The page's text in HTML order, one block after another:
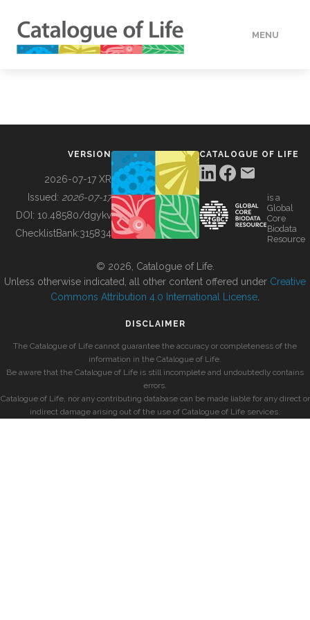
MENU
BUILDING COL
VERSION
2026-07-17 XR
Issued: 2026-07-17
DOI: 10.48580/dgykv
ChecklistBank:315834
CATALOGUE OF LIFE
is a
Global
Core
Biodata
Resource
© 2026, Catalogue of Life.
Unless otherwise indicated, all other content offered under Creative
Commons Attribution 4.0 International License
DISCLAIMER
The Catalogue of Life cannot guarantee the accuracy or completeness of the
information in the Catalogue of Life.
Be aware that the Catalogue of Life is still incomplete and undoubtedly contains
errors.
Catalogue of Life, nor any contributing database can be made liable for any direct or
indirect damage arising out of the use of Catalogue of Life services.